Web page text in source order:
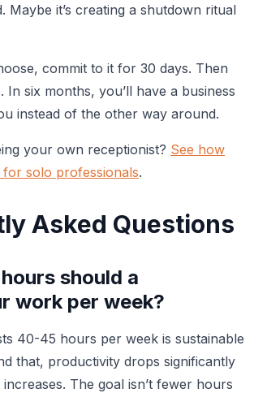
Maybe it’s creating a shutdown ritual
commit to it for 30 days. Then
In six months, you’ll have a business
instead of the other way around.
your own receptionist? See how
solo professionals.
Asked Questions
should a
work per week?
40-45 hours per week is sustainable
that, productivity drops significantly
The goal isn’t fewer hours